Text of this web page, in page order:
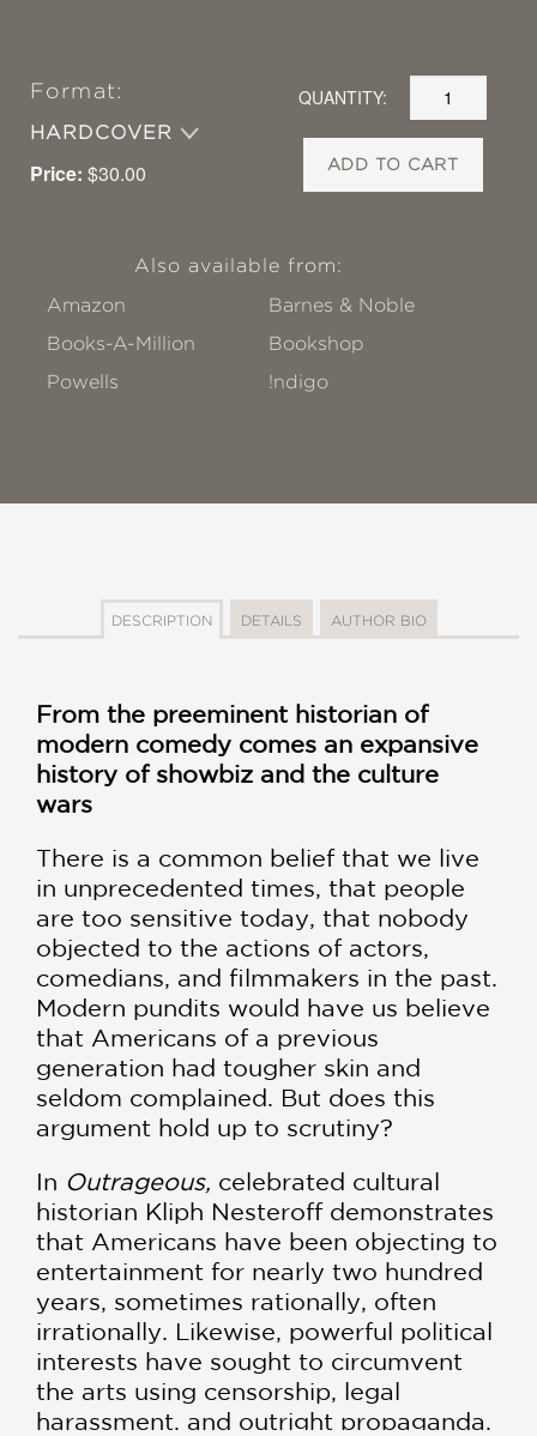
Format:
HARDCOVER
Price: $30.00
QUANTITY:
ADD TO CART
Also available from:
Amazon
Barnes & Noble
Books-A-Million
Bookshop
Powells
!ndigo
DESCRIPTION DETAILS AUTHOR BIO
From the preeminent historian of
modern comedy comes an expansive
history of showbiz and the culture
wars
There is a common belief that we live
in unprecedented times, that people
are too sensitive today, that nobody
objected to the actions of actors,
comedians, and filmmakers in the past.
Modern pundits would have us believe
that Americans of a previous
generation had tougher skin and
seldom complained. But does this
argument hold up to scrutiny?
In Outrageous, celebrated cultural
historian Kliph Nesteroff demonstrates
that Americans have been objecting to
entertainment for nearly two hundred
years, sometimes rationally, often
irrationally. Likewise, powerful political
interests have sought to circumvent
the arts using censorship, legal
harassment, and outright propaganda.